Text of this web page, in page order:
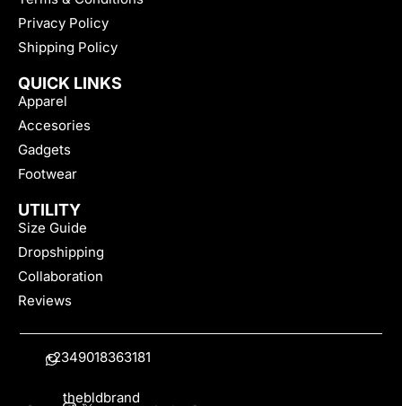
Privacy Policy
Shipping Policy
QUICK LINKS
Apparel
Accesories
Gadgets
Footwear
UTILITY
Size Guide
Dropshipping
Collaboration
Reviews
+2349018363181
thebldbrand